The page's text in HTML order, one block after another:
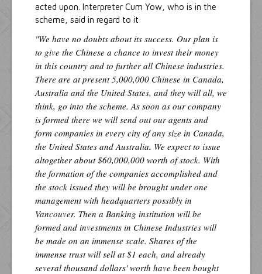
acted upon. Interpreter Cum Yow, who is in the
scheme, said in regard to it:
"We have no doubts about its success. Our plan is
to give the Chinese a chance to invest their money
in this country and to further all Chinese industries.
There are at present 5,000,000 Chinese in Canada,
Australia and the United States, and they will all, we
think, go into the scheme. As soon as our company
is formed there we will send out our agents and
form companies in every city of any size in Canada,
the United States and Australia. We expect to issue
altogether about $60,000,000 worth of stock. With
the formation of the companies accomplished and
the stock issued they will be brought under one
management with headquarters possibly in
Vancouver. Then a Banking institution will be
formed and investments in Chinese Industries will
be made on an immense scale. Shares of the
immense trust will sell at $1 each, and already
several thousand dollars' worth have been bought